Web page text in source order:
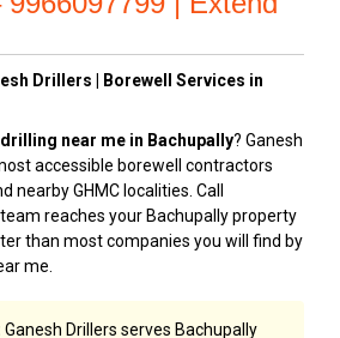
Drillers | Borewell Services in
near me in Bachupally? Ganesh
accessible borewell contractors
nearby GHMC localities. Call
reaches your Bachupally property
than most companies you will find by
me.
Ganesh Drillers serves Bachupally